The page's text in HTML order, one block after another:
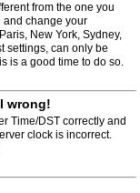
from the one you
and change your
New York, Sydney,
settings, can only be
is a good time to do so.
wrong!
Time/DST correctly and
clock is incorrect.